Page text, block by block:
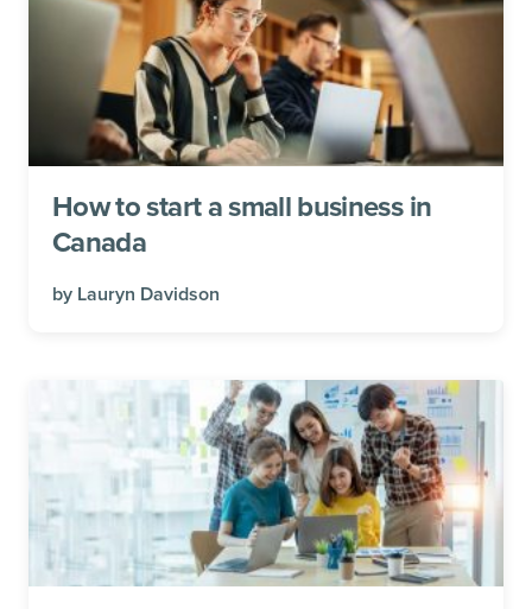
How to start a small business in
Canada
by Lauryn Davidson